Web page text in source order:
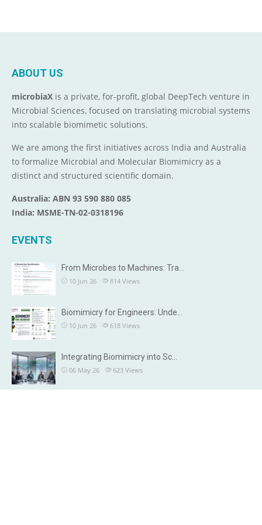
ABOUT US
microbiaX is a private, for-profit, global DeepTech venture in
Microbial Sciences, focused on translating microbial systems
into scalable biomimetic solutions.
We are among the first initiatives across India and Australia
to formalize Microbial and Molecular Biomimicry as a
distinct and structured scientific domain.
Australia: ABN 93 590 880 085
India: MSME-TN-02-0318196
EVENTS
From Microbes to Machines: Tra…
10 Jun 26 814 Views
Biomimicry for Engineers: Unde…
10 Jun 26 618 Views
Integrating Biomimicry into Sc…
06 May 26 623 Views